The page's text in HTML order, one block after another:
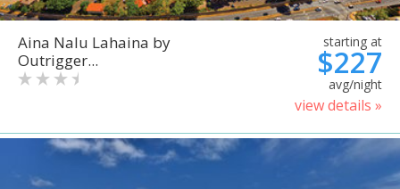
Aina Nalu Lahaina by
Outrigger...
starting at
$227
avg/night
view details »